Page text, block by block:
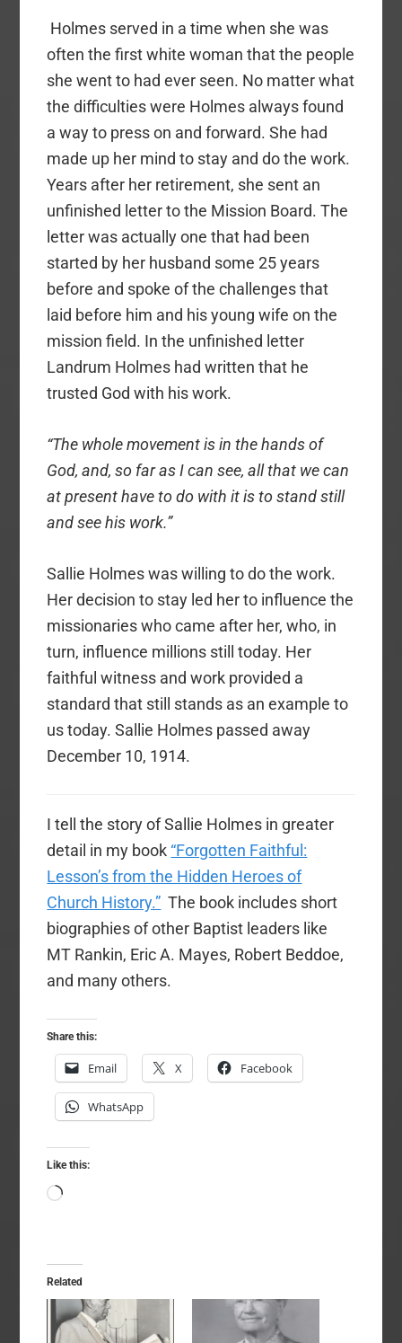
Holmes served in a time when she was
often the first white woman that the people
she went to had ever seen. No matter what
the difficulties were Holmes always found
a way to press on and forward. She had
made up her mind to stay and do the work.
Years after her retirement, she sent an
unfinished letter to the Mission Board. The
letter was actually one that had been
started by her husband some 25 years
before and spoke of the challenges that
laid before him and his young wife on the
mission field. In the unfinished letter
Landrum Holmes had written that he
trusted God with his work.
“The whole movement is in the hands of
God, and, so far as I can see, all that we can
at present have to do with it is to stand still
and see his work.”
Sallie Holmes was willing to do the work.
Her decision to stay led her to influence the
missionaries who came after her, who, in
turn, influence millions still today. Her
faithful witness and work provided a
standard that still stands as an example to
us today. Sallie Holmes passed away
December 10, 1914.
I tell the story of Sallie Holmes in greater
detail in my book “Forgotten Faithful:
Lesson’s from the Hidden Heroes of
Church History.” The book includes short
biographies of other Baptist leaders like
MT Rankin, Eric A. Mayes, Robert Beddoe,
and many others.
Share this:
Email X Facebook
WhatsApp
Like this:
Loading…
Related